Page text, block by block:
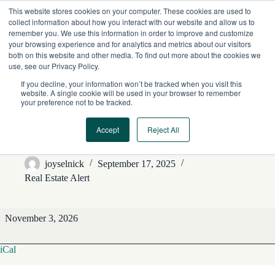
This website stores cookies on your computer. These cookies are used to
collect information about how you interact with our website and allow us to
remember you. We use this information in order to improve and customize
your browsing experience and for analytics and metrics about our visitors
both on this website and other media. To find out more about the cookies we
use, see our Privacy Policy.
If you decline, your information won’t be tracked when you visit this
website. A single cookie will be used in your browser to remember
your preference not to be tracked.
Accept Reject All
content
REA Editorial Features
joyselnick
September 17, 2025
Real Estate Alert
REA
Editorial
November 3, 2026
iCal